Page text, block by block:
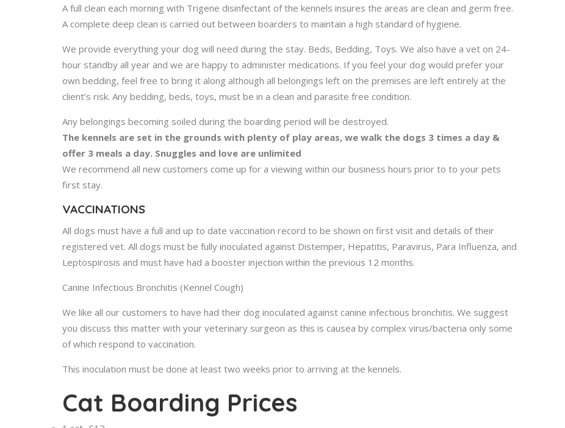
A full clean each morning with Trigene disinfectant of the kennels insures the areas are clean and germ free.
A complete deep clean is carried out between boarders to maintain a high standard of hygiene.
We provide everything your dog will need during the stay. Beds, Bedding, Toys. We also have a vet on 24-
hour standby all year and we are happy to administer medications. If you feel your dog would prefer your
own bedding, feel free to bring it along although all belongings left on the premises are left entirely at the
client’s risk. Any bedding, beds, toys, must be in a clean and parasite free condition.
Any belongings becoming soiled during the boarding period will be destroyed.
The kennels are set in the grounds with plenty of play areas, we walk the dogs 3 times a day &
offer 3 meals a day. Snuggles and love are unlimited
We recommend all new customers come up for a viewing within our business hours prior to to your pets
first stay.
VACCINATIONS
All dogs must have a full and up to date vaccination record to be shown on first visit and details of their
registered vet. All dogs must be fully inoculated against Distemper, Hepatitis, Paravirus, Para Influenza, and
Leptospirosis and must have had a booster injection within the previous 12 months.
Canine Infectious Bronchitis (Kennel Cough)
We like all our customers to have had their dog inoculated against canine infectious bronchitis. We suggest
you discuss this matter with your veterinary surgeon as this is causea by complex virus/bacteria only some
of which respond to vaccination.
This inoculation must be done at least two weeks prior to arriving at the kennels.
Cat Boarding Prices